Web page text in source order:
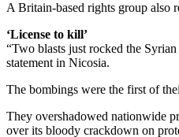
A Britain-based rights group also
‘License to kill’
“Two blasts just rocked the
statement in Nicosia.
The bombings were the first of
They overshadowed nationwide
over its bloody crackdown on